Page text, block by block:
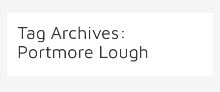
Tag Archives:
Portmore Lough